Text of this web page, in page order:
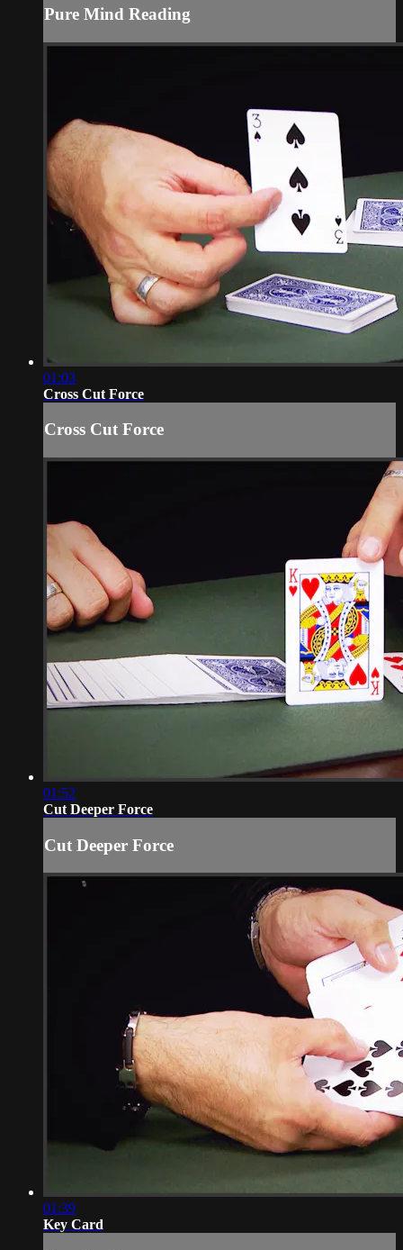
Pure Mind Reading
01:03
Cross Cut Force
Cross Cut Force
01:52
Cut Deeper Force
Cut Deeper Force
01:39
Key Card